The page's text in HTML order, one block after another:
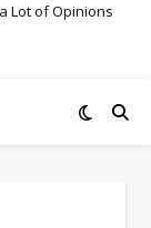
Lot of Opinions